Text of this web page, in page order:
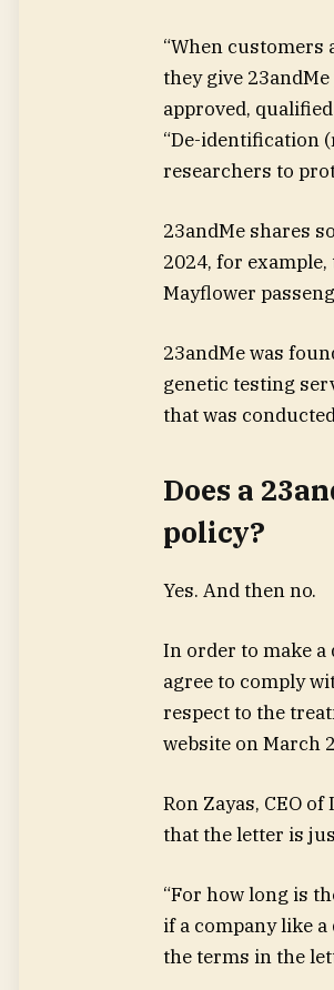
“When customers
they give
approved,
“De-identification
researchers to
23andMe shares
2024, for
Mayflower
23andMe was
genetic testing
that was
Does a
policy?
Yes. And then no.
In order to make
agree to comply
respect to the
website on March
Ron Zayas, CEO
that the letter is
“For how long is
if a company like
the terms in the